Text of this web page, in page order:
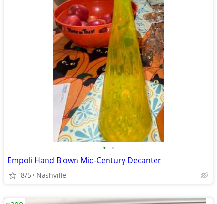
• •
Empoli Hand Blown Mid-Century Decanter
8/5 Nashville